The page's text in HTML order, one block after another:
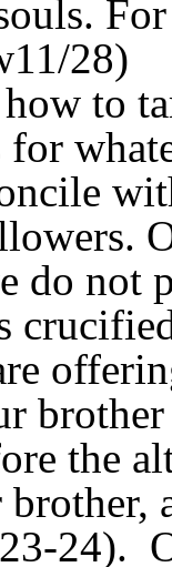
28)
to
do not
the
24).